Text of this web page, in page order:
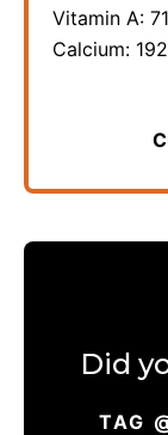
Vitamin A:
Calcium: 192
Did
TAG